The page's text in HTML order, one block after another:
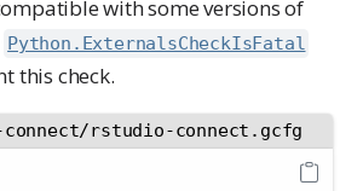
with some versions of
Python.ExternalsCheckIsFatal
this check.
rstudio-connect.gcfg